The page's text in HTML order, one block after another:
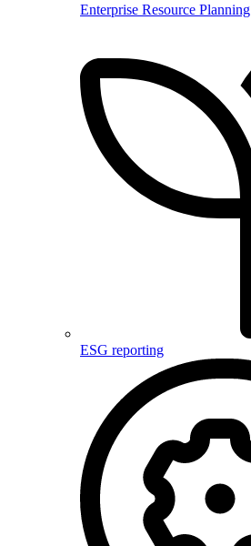
Enterprise Resource Planning
ESG reporting